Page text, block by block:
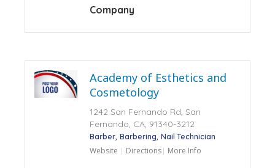
Company
Academy of Esthetics and
Cosmetology
1242 San Fernando Rd, San
Fernando, CA, 91340-3212
Barber Barbering Nail Technician
Website Directions More Info